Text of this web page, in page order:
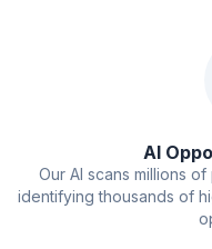
AI
Our AI scans millions
identifying thousands of